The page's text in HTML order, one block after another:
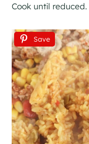
Cook until reduced.
Save